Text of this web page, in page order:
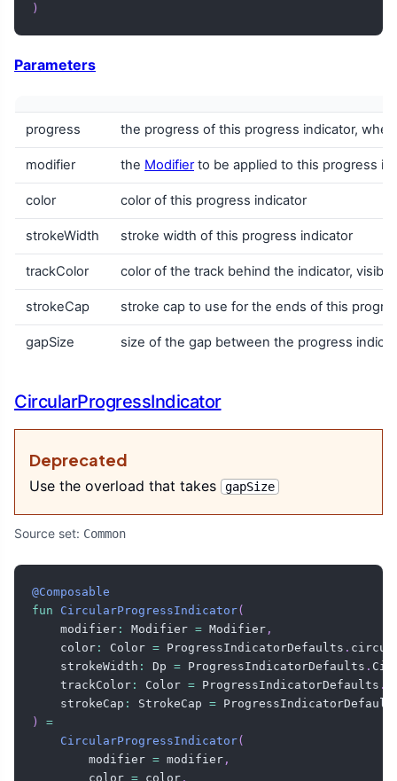
)
Parameters
progress the progress of this progress indicator,
modifier the Modifierto be applied to this progress
color color of this progress indicator
strokeWidth stroke width of this progress indicator
trackColor color of the track behind the indicator,
strokeCap stroke cap to use for the ends of this
gapSize size of the gap between the progress
CircularProgressIndicator
Deprecated
Use the overload that takes gapSize
Source set: Common
@Composable
fun
CircularProgressIndicator(
    modifier
: Modifier = Modifier ,
    color
: Color = ProgressIndicatorDefaults .
    strokeWidth
: Dp = ProgressIndicatorDefaults .
    trackColor
: Color = ProgressIndicatorDefaults .
    strokeCap
: StrokeCap =
)
=
CircularProgressIndicator(
        modifier
= modifier ,
        color
= color ,